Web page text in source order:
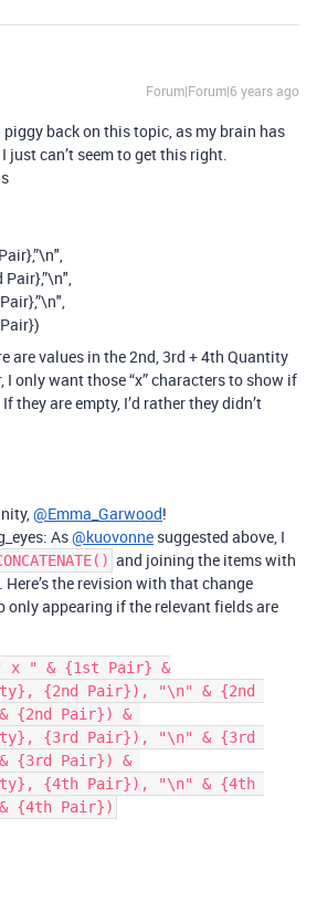
Forum|Forum|6 years ago
back on this topic, as my brain has
just can’t seem to get this right.
Pair},”\n",
are values in the 2nd, 3rd + 4th Quantity
I only want those “x” characters to show if
If they are empty, I’d rather they didn’t
@Emma_Garwood!
As@kuovonne suggested above, I
and joining the items with
the revision with that change
only appearing if the relevant fields are
x " & {1st Pair} &
{2nd Pair}), "\n" & {2nd
{2nd Pair}) &
{3rd Pair}), "\n" & {3rd
{3rd Pair}) &
{4th Pair}), "\n" & {4th